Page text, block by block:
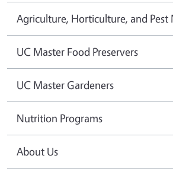
Agriculture, Horticulture, and
UC Master Food Preservers
UC Master Gardeners
Nutrition Programs
About Us